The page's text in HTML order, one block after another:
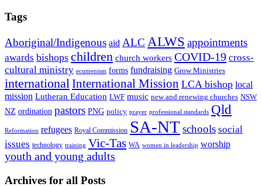
Tags
Aboriginal/Indigenous aid ALC ALWS appointments
awards bishops children church workers COVID-19 cross-
cultural ministry ecumenism forms fundraising Grow Ministries
international International Mission LCA bishop local
mission Lutheran Education LWF music new and renewing churches NSW
NZ ordination pastors PNG policy prayer professional standards Qld
Reformation refugees Royal Commission SA-NT schools social
issues technology training Vic-Tas WA women in leadership worship
youth and young adults
Archives for all Posts